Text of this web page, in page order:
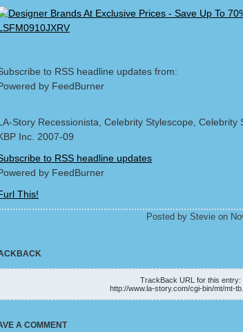
to RSS headline updates from:
by FeedBurner
Story Recessionista, Celebrity Stylescope, Celebrity
Inc. 2007-09
to RSS headline updates
by FeedBurner
This!
Posted by Stevie on
TrackBack URL for this entry:
http://www.la-story.com/cgi-bin/mt/mt-
A COMMENT